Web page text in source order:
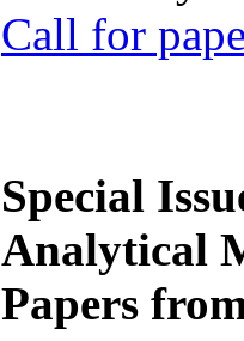
Call for
Special
Analytical
Papers